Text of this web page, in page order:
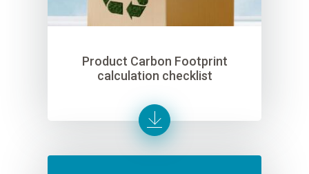
Product Carbon Footprint
calculation checklist